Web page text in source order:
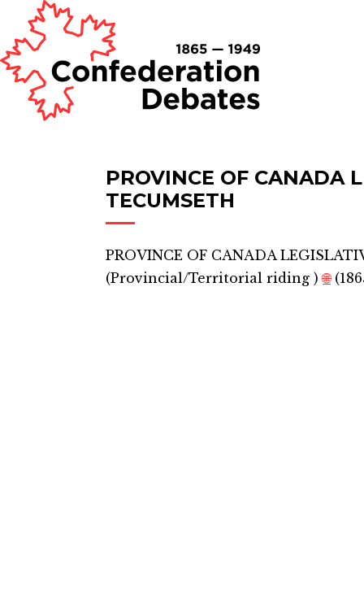
PROVINCE OF CANADA
TECUMSETH
PROVINCE OF CANADA
(Provincial/Territorial riding ) 🌐